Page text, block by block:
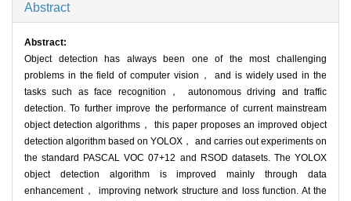
Abstract
Abstract:
Object detection has always been one of the most challenging
problems in the field of computer vision， and is widely used in the
tasks such as face recognition， autonomous driving and traffic
detection. To further improve the performance of current mainstream
object detection algorithms， this paper proposes an improved object
detection algorithm based on YOLOX， and carries out experiments on
the standard PASCAL VOC 07+12 and RSOD datasets. The YOLOX
object detection algorithm is improved mainly through data
enhancement， improving network structure and loss function. At the